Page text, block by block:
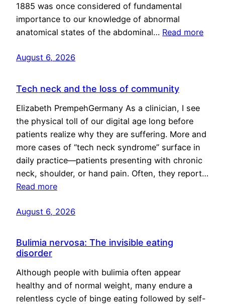
1885 was once considered of fundamental
importance to our knowledge of abnormal
anatomical states of the abdominal… Read more
August 6, 2026
Tech neck and the loss of community
Elizabeth PrempehGermany As a clinician, I see
the physical toll of our digital age long before
patients realize why they are suffering. More and
more cases of “tech neck syndrome” surface in
daily practice—patients presenting with chronic
neck, shoulder, or hand pain. Often, they report…
Read more
August 6, 2026
Bulimia nervosa: The invisible eating
disorder
Although people with bulimia often appear
healthy and of normal weight, many endure a
relentless cycle of binge eating followed by self-